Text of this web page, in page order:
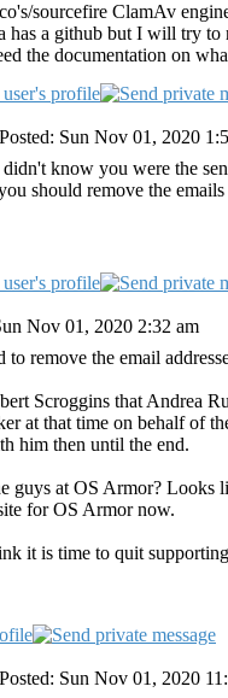
sourcefire ClamAv
has a github but I will try
the documentation on
Posted: Sun Nov 01, 2020
know you were the
should remove the
Nov 01, 2020 2:32 am
to remove the email
Scroggins that Andrea
at that time on behalf of
him then until the end.
guys at OS Armor? Looks
for OS Armor now.
it is time to quit
Posted: Sun Nov 01, 2020